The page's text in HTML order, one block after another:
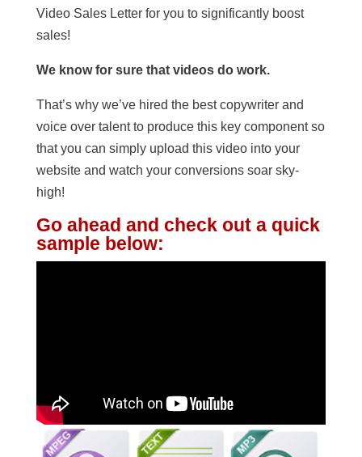
Video Sales Letter for you to significantly boost
sales!
We know for sure that videos do work.
That’s why we’ve hired the best copywriter and
voice over talent to produce this key component so
that you can simply upload this video into your
website and watch your conversions soar sky-
high!
Go ahead and check out a quick
sample below: